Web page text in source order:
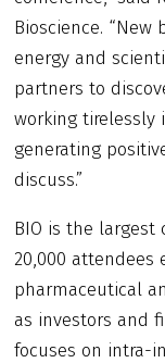
Bioscience.
energy and
partners to
working
generating
discuss.”
BIO is the largest
20,000 attendees
pharmaceutical
as investors and
focuses on intra-